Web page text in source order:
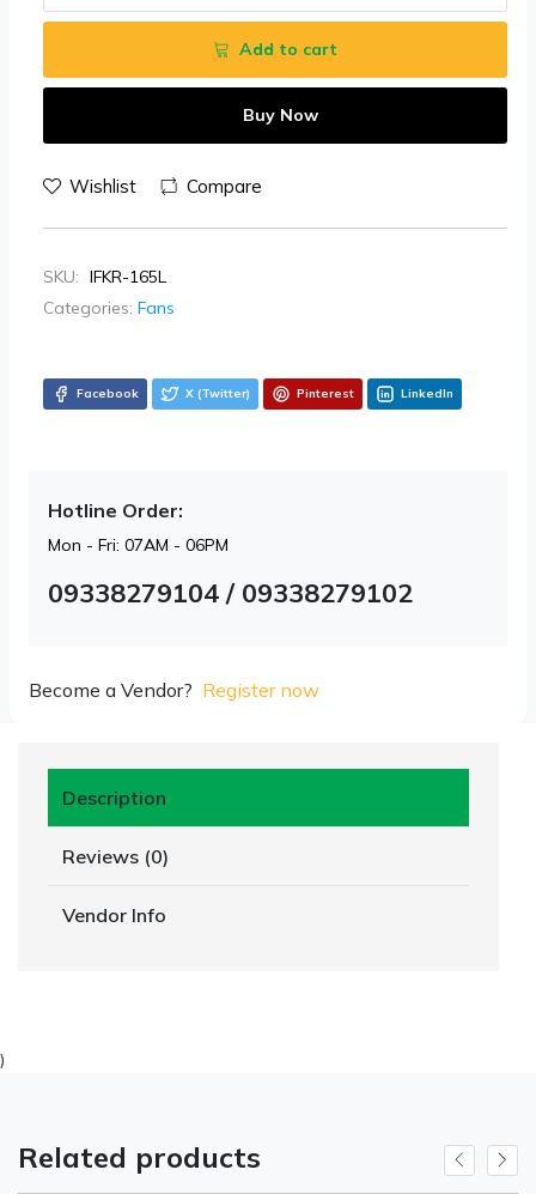
Add to cart
Buy Now
Wishlist Compare
SKU: IFKR-165L
Categories: Fans
Facebook X (Twitter) Pinterest LinkedIn
Hotline Order:
Mon - Fri: 07AM - 06PM
09338279104 / 09338279102
Become a Vendor? Register now
Description
Reviews (0)
Vendor Info
)
Related products